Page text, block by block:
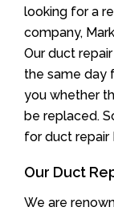
looking for a
company,
Our duct
the same day
you whether
be replaced.
for duct repair
Our Duct
We are